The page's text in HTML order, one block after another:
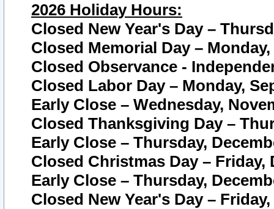
2026 Holiday Hours:
Closed New Year's Day –
Closed Memorial Day – Monday,
Closed Observance -
Closed Labor Day – Monday,
Early Close – Wednesday,
Closed Thanksgiving Day –
Early Close – Thursday,
Closed Christmas Day – Friday,
Early Close – Thursday,
Closed New Year's Day –